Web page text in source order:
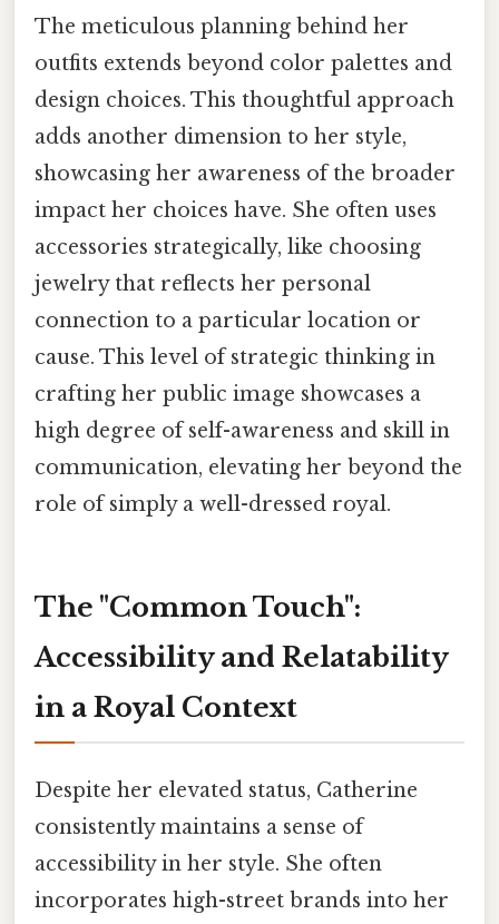
The meticulous planning behind her
outfits extends beyond color palettes and
design choices. This thoughtful approach
adds another dimension to her style,
showcasing her awareness of the broader
impact her choices have. She often uses
accessories strategically, like choosing
jewelry that reflects her personal
connection to a particular location or
cause. This level of strategic thinking in
crafting her public image showcases a
high degree of self-awareness and skill in
communication, elevating her beyond the
role of simply a well-dressed royal.
The "Common Touch":
Accessibility and Relatability
in a Royal Context
Despite her elevated status, Catherine
consistently maintains a sense of
accessibility in her style. She often
incorporates high-street brands into her